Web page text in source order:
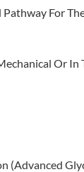
Pathway For
Or In
(advanced